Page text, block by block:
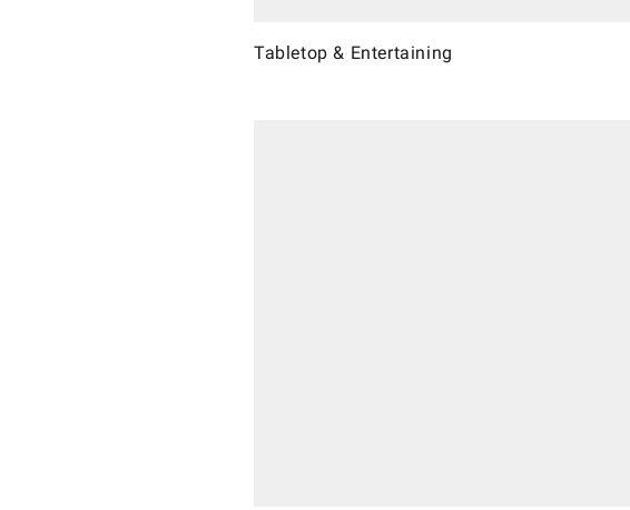
Tabletop & Entertaining